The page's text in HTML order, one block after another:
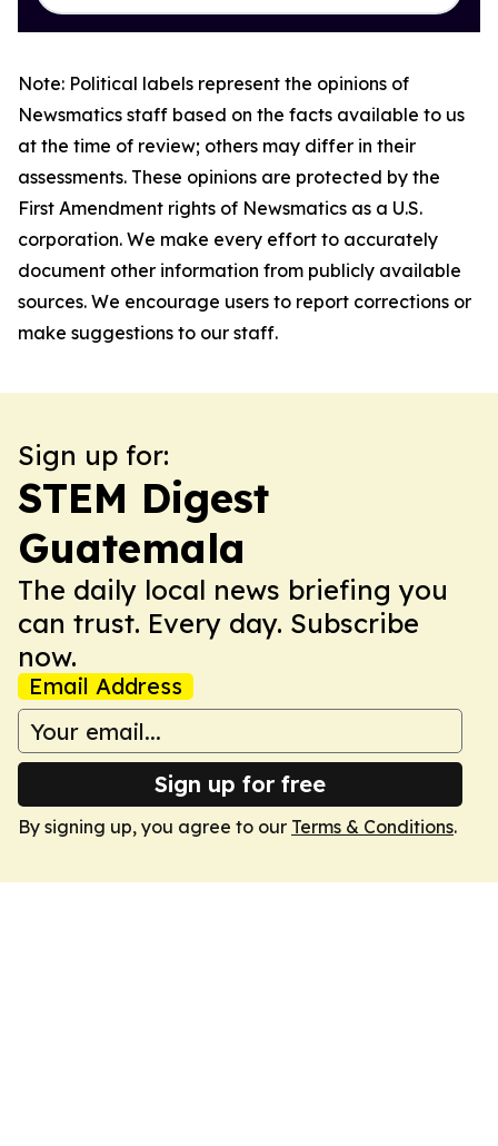
Note: Political labels represent the opinions of
Newsmatics staff based on the facts available to us
at the time of review; others may differ in their
assessments. These opinions are protected by the
First Amendment rights of Newsmatics as a U.S.
corporation. We make every effort to accurately
document other information from publicly available
sources. We encourage users to report corrections or
make suggestions to our staff.
Sign up for:
STEM Digest
Guatemala
The daily local news briefing you
can trust. Every day. Subscribe
now.
Email Address
Sign up for free
By signing up, you agree to our Terms & Conditions.